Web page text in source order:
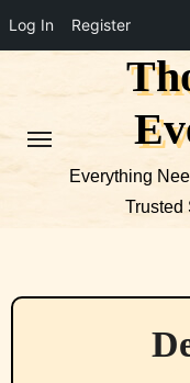
Log In Register
Everything
Trusted